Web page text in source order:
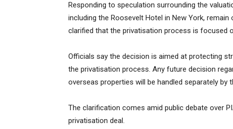
Responding to speculation surrounding the
including the Roosevelt Hotel in New York,
clarified that the privatisation process is focused
Officials say the decision is aimed at protecting
the privatisation process. Any future decision
overseas properties will be handled separately by
The clarification comes amid public debate over
privatisation deal.